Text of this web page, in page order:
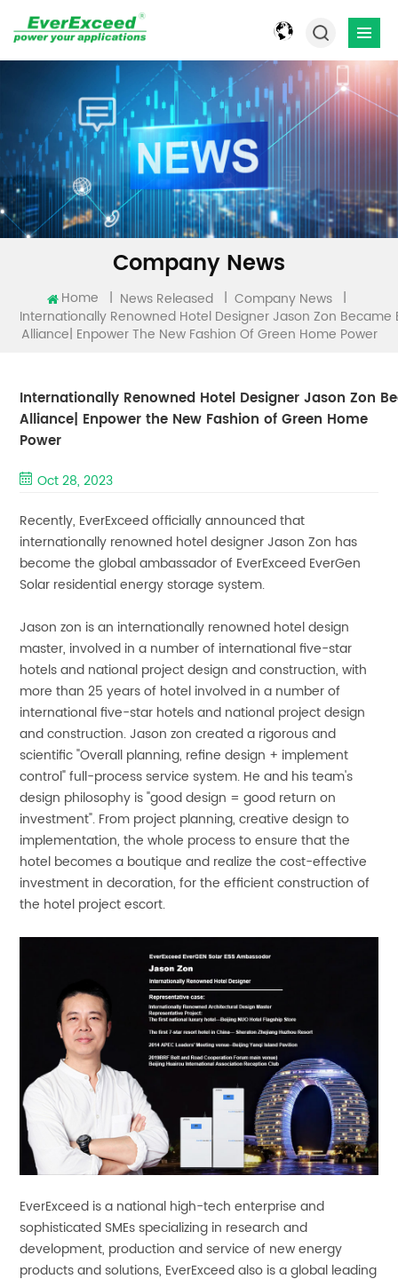
Company News
Home | News Released | Company News |
Internationally Renowned Hotel Designer Jason Zon
Alliance| Enpower The New Fashion Of Green Home Power
Internationally Renowned Hotel Designer Jason Zon
Alliance| Enpower the New Fashion of Green Home
Power
Oct 28, 2023
Recently, EverExceed officially announced that
internationally renowned hotel designer Jason Zon has
become the global ambassador of EverExceed EverGen
Solar residential energy storage system.
Jason zon is an internationally renowned hotel design
master, involved in a number of international five-star
hotels and national project design and construction, with
more than 25 years of hotel involved in a number of
international five-star hotels and national project design
and construction. Jason zon created a rigorous and
scientific "Overall planning, refine design + implement
control" full-process service system. He and his team's
design philosophy is "good design = good return on
investment". From project planning, creative design to
implementation, the whole process to ensure that the
hotel becomes a boutique and realize the cost-effective
investment in decoration, for the efficient construction of
the hotel project escort.
EverExceed is a national high-tech enterprise and
sophisticated SMEs specializing in research and
development, production and service of new energy
products and solutions, EverExceed also is a global leading